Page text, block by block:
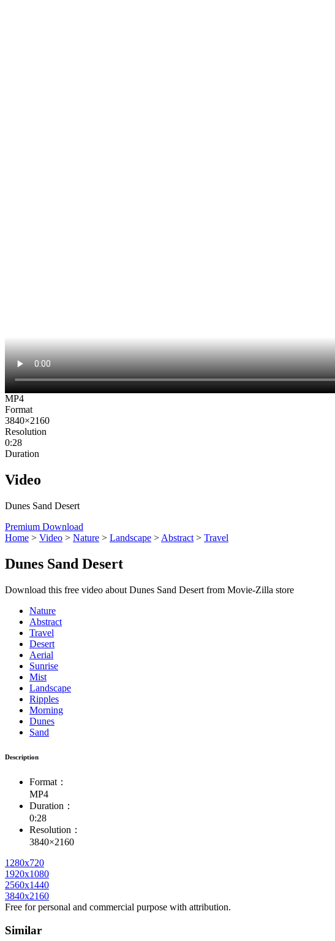
MP4
Format
3840×2160
Resolution
0:28
Duration
Video
Dunes Sand Desert
Premium Download
Home > Video > Nature > Landscape > Abstract > Travel
Dunes Sand Desert
Download this free video about Dunes Sand Desert from Movie-Zilla store
Nature
Abstract
Travel
Desert
Aerial
Sunrise
Mist
Landscape
Ripples
Morning
Dunes
Sand
Description
Format：
MP4
Duration：
0:28
Resolution：
3840×2160
1280x720
1920x1080
2560x1440
3840x2160
Free for personal and commercial purpose with attribution.
Similar